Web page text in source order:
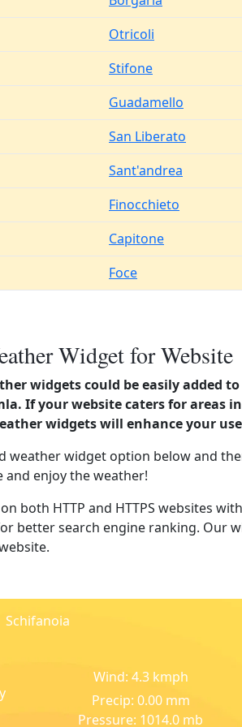
Otricoli
Stifone
Guadamello
San Liberato
Sant'andrea
Finocchieto
Capitone
Foce
Widget for Website
widgets could be easily added
If your website caters for
widgets will enhance your
weather widget option below and
and enjoy the weather!
both HTTP and HTTPS websites
better search engine ranking. Our
Schifanoia
Wind: 4.3 kmph
Precip: 0.00 mm
Pressure: 1014.0 mb